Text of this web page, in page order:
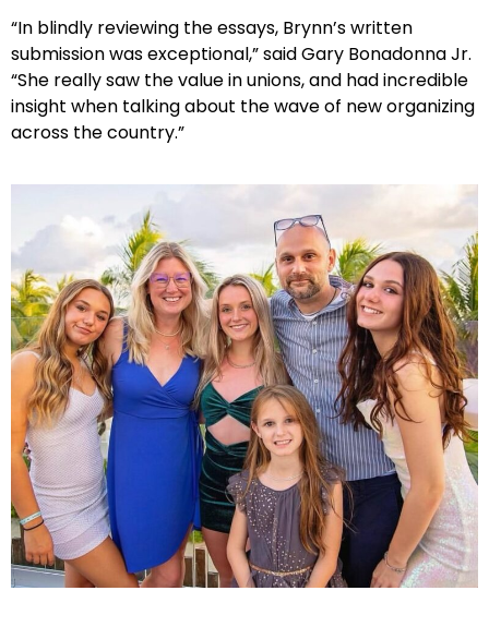
“In blindly reviewing the essays, Brynn’s written
submission was exceptional,” said Gary Bonadonna Jr.
“She really saw the value in unions, and had incredible
insight when talking about the wave of new organizing
across the country.”